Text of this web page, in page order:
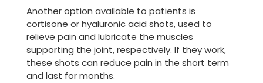
Another option available to patients is
cortisone or hyaluronic acid shots, used to
relieve pain and lubricate the muscles
supporting the joint, respectively. If they work,
these shots can reduce pain in the short term
and last for months.